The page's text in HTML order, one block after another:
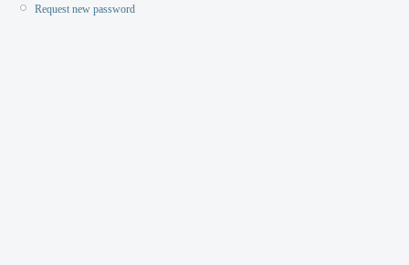
Request new password